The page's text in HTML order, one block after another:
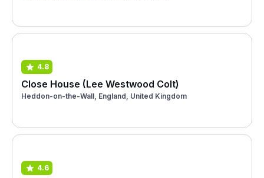
4.8
Close House (Lee Westwood Colt)
Heddon-on-the-Wall, England, United Kingdom
4.6